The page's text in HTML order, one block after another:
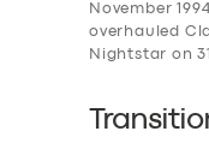
November
overhauled
Nightstar on